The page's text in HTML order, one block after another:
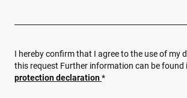
I hereby confirm that I agree to the use of my
this request Further information can be found
protection declaration*